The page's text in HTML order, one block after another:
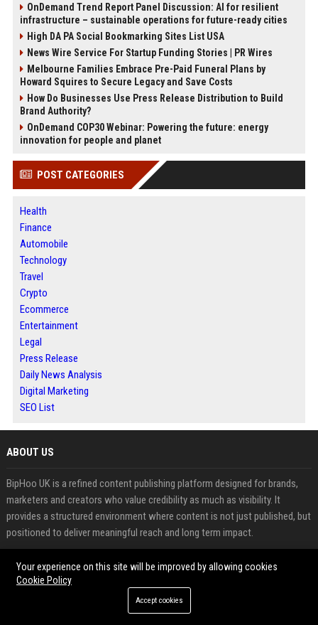
OnDemand Trend Report Panel Discussion: AI for resilient
infrastructure – sustainable operations for future-ready cities
High DA PA Social Bookmarking Sites List USA
News Wire Service For Startup Funding Stories | PR Wires
Melbourne Families Embrace Pre-Paid Funeral Plans by
Howard Squires to Secure Legacy and Save Costs
How Do Businesses Use Press Release Distribution to Build
Brand Authority?
OnDemand COP30 Webinar: Powering the future: energy
innovation for people and planet
POST CATEGORIES
Health
Finance
Automobile
Technology
Travel
Crypto
Ecommerce
Entertainment
Legal
Press Release
Daily News Analysis
Digital Marketing
SEO List
ABOUT US
BipHoo UK is a refined content publishing platform designed for brands,
marketers and creators who value credibility as much as visibility. It
provides a structured environment where content is not just published, but
positioned to deliver meaningful reach and long term impact.
The platform integrates guest posting, press release distribution and multi
category news publishing into a streamlined system. This allows users to
share insights, announcements and branded content across relevant
audiences while maintaining consistency and quality. Guest posting, when
Your experience on this site will be improved by allowing cookies
Cookie Policy
Accept cookies